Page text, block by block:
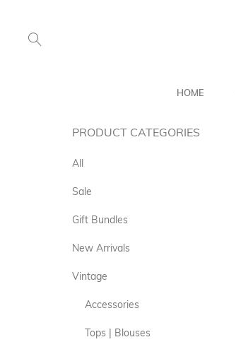
HOME
PRODUCT CATEGORIES
All
Sale
Gift Bundles
New Arrivals
Vintage
Accessories
Tops | Blouses